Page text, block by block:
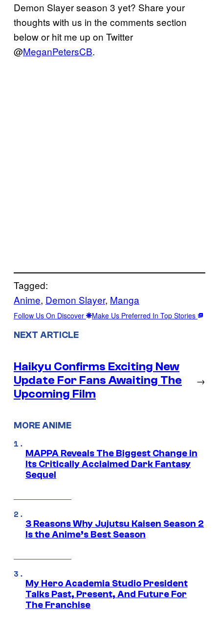
Demon Slayer season 3 yet? Share your
thoughts with us in the comments section
below or hit me up on Twitter
@MeganPetersCB.
Tagged:
Anime, Demon Slayer, Manga
Follow Us On Discover Make Us Preferred In Top Stories
NEXT ARTICLE
Haikyu Confirms Exciting New
Update For Fans Awaiting The
Upcoming Film
→
MORE ANIME
MAPPA Reveals The Biggest Change in
Its Critically Acclaimed Dark Fantasy
Sequel
3 Reasons Why Jujutsu Kaisen Season 2
Is the Anime’s Best Season
My Hero Academia Studio President
Talks Past, Present, And Future For
The Franchise